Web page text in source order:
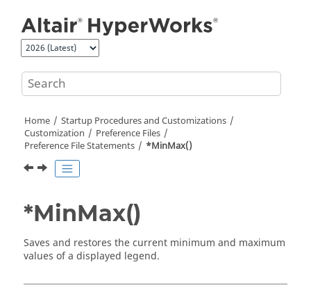
Home
Startup Procedures and Customizations
Customization
Preference Files
Preference File Statements
*MinMax()
*MinMax()
Saves and restores the current minimum and maximum
values of a displayed legend.